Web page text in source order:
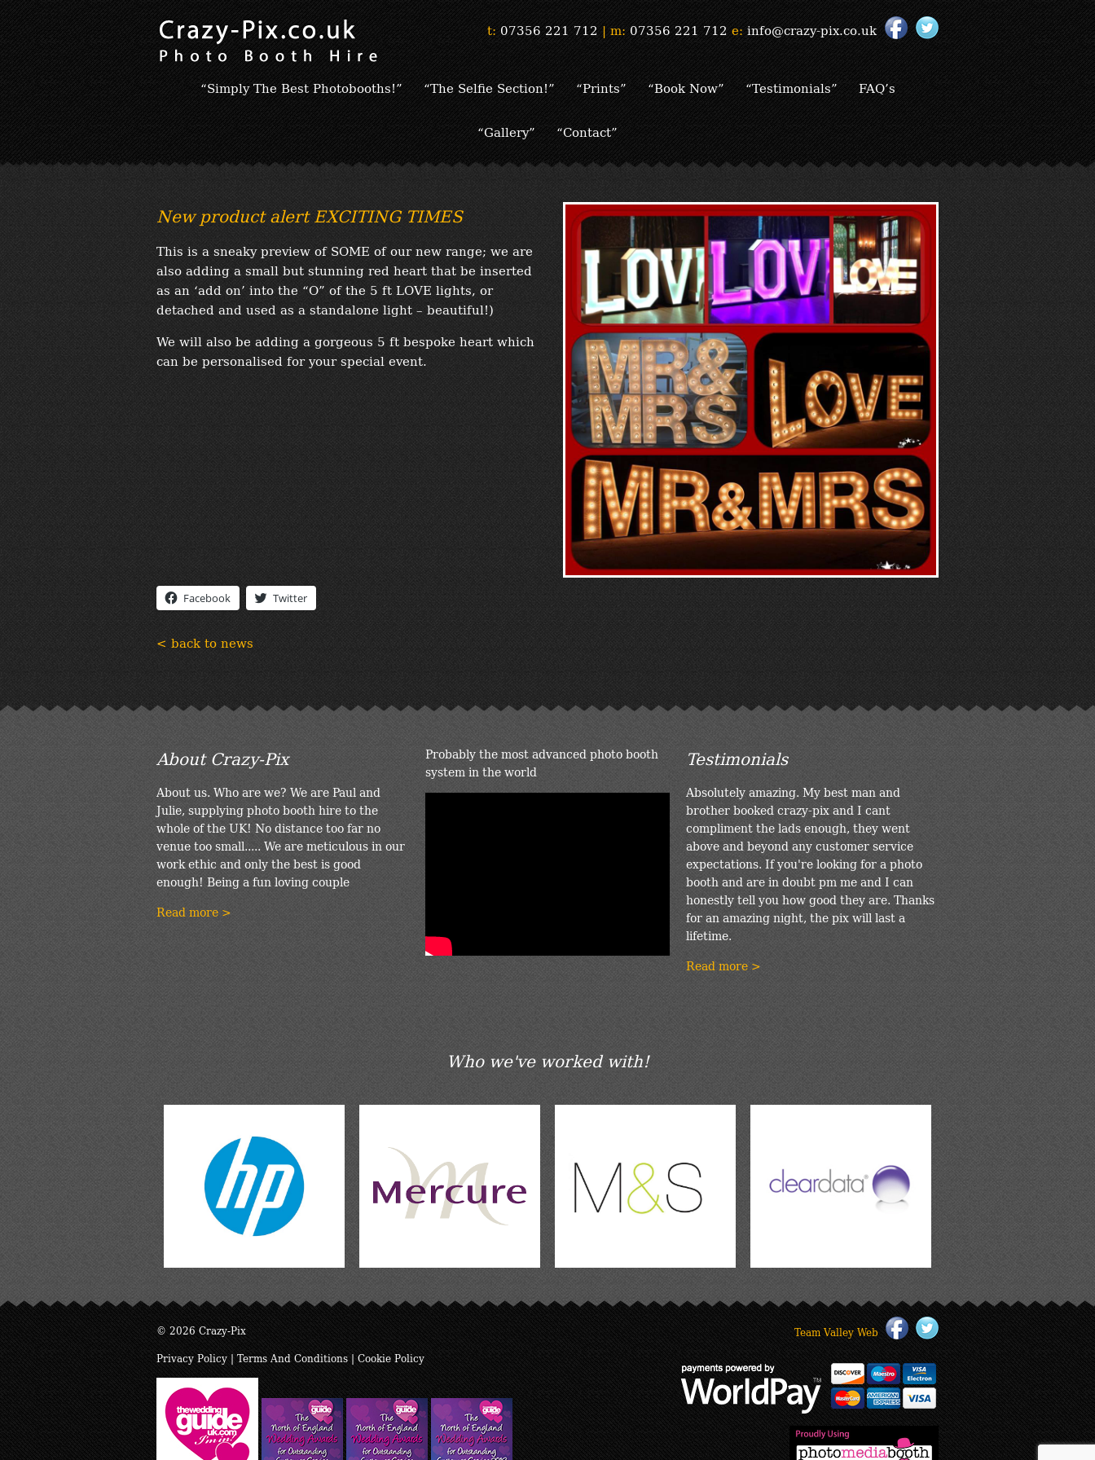
t: 07356 221 712 | m: 07356 221 712 e: info@crazy-pix.co.uk
“Simply The Best Photobooths!” “The Selfie Section!” “Prints” “Book Now” “Testimonials” FAQ’s
“Gallery” “Contact”
New product alert EXCITING TIMES
This is a sneaky preview of SOME of our new range; we are
also adding a small but stunning red heart that be inserted
as an ‘add on’ into the “O” of the 5 ft LOVE lights, or
detached and used as a standalone light – beautiful!)
We will also be adding a gorgeous 5 ft bespoke heart which
can be personalised for your special event.
Facebook Twitter
< back to news
About Crazy-Pix
About us. Who are we? We are Paul and
Julie, supplying photo booth hire to the
whole of the UK! No distance too far no
venue too small..... We are meticulous in our
work ethic and only the best is good
enough! Being a fun loving couple
Read more >
Probably the most advanced photo booth
system in the world
Testimonials
Absolutely amazing. My best man and
brother booked crazy-pix and I cant
compliment the lads enough, they went
above and beyond any customer service
expectations. If you're looking for a photo
booth and are in doubt pm me and I can
honestly tell you how good they are. Thanks
for an amazing night, the pix will last a
lifetime.
Read more >
Who we've worked with!
© 2026 Crazy-Pix
Privacy Policy | Terms And Conditions | Cookie Policy
Team Valley Web